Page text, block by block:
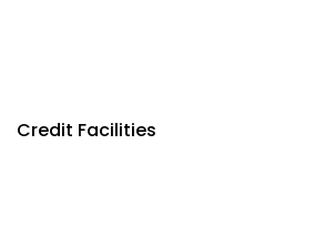
Credit Facilities